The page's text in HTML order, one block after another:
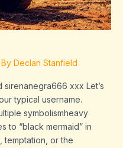
Declan Stanfield
xxx Let’s
typical username.
symbolismheavy
to “black mermaid” in
temptation, or the